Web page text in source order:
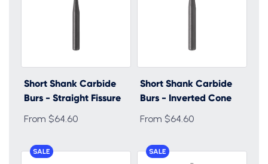
Short Shank Carbide
Burs - Straight Fissure
From $64.60
Short Shank Carbide
Burs - Inverted Cone
From $64.60
SALE SALE